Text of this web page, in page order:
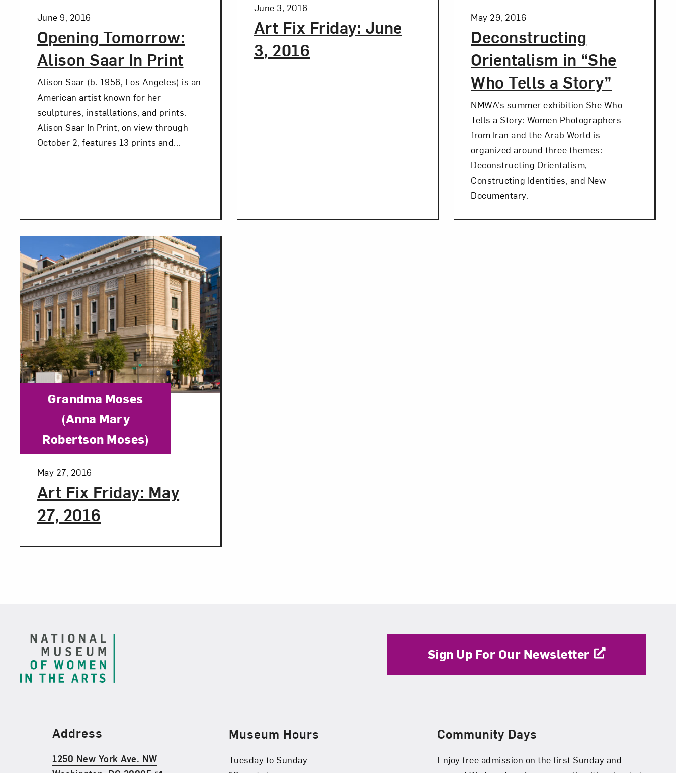
Opening Tomorrow:
Alison Saar In Print
Posted:
June 9, 2016
Alison Saar (b. 1956, Los Angeles) is an
American artist known for her
sculptures, installations, and prints.
Alison Saar In Print, on view through
October 2, features 13 prints and...
Art Fix Friday: June
3, 2016
Posted:
June 3, 2016
Deconstructing
Orientalism in “She
Who Tells a Story”
Posted:
May 29, 2016
NMWA’s summer exhibition She Who
Tells a Story: Women Photographers
from Iran and the Arab World is
organized around three themes:
Deconstructing Orientalism,
Constructing Identities, and New
Documentary.
Art Fix Friday: May
27, 2016
Posted:
May 27, 2016
Category:
Grandma Moses
(Anna Mary
Robertson Moses)
Find Us
Address
1250 New York Ave. NW
Sign Up For Our Newsletter
Museum Hours
Tuesday to Sunday
Community Days
Enjoy free admission on the first Sunday and